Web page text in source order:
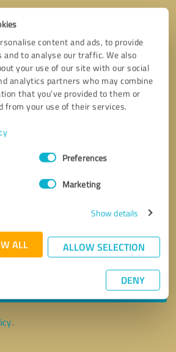
content and ads, to provide
and to analyse our traffic. We also
your use of our site with our social
analytics partners who may combine
that you’ve provided to them or
from your use of their services.
Preferences
Marketing
Show details
ALL ALLOW SELECTION
DENY
* required fields
.